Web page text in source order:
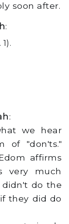
soon after.
:
:
we hear
of "don'ts."
affirms
very much
didn't do the
they did do